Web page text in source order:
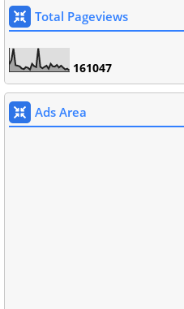
Total Pageviews
161047
Ads Area